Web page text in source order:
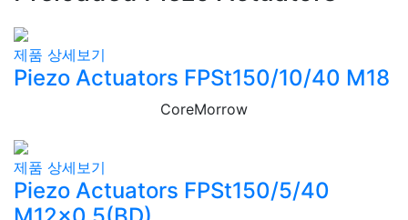
제품 상세보기
Piezo Actuators FPSt150/10/40 M18
CoreMorrow
제품 상세보기
Piezo Actuators FPSt150/5/40